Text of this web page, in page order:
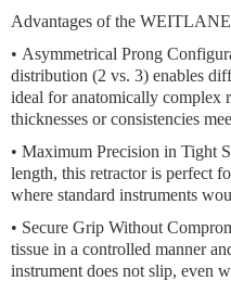
Advantages of the
• Asymmetrical Prong
distribution (2 vs. 3) enables
ideal for anatomically complex
thicknesses or consistencies
• Maximum Precision in Tight
length, this retractor is perfect
where standard instruments
• Secure Grip Without
tissue in a controlled manner
instrument does not slip, even